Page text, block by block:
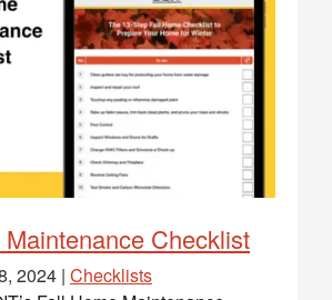
Maintenance Checklist
2024 | Checklists